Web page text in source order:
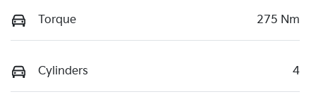
Torque 275 Nm
Cylinders 4